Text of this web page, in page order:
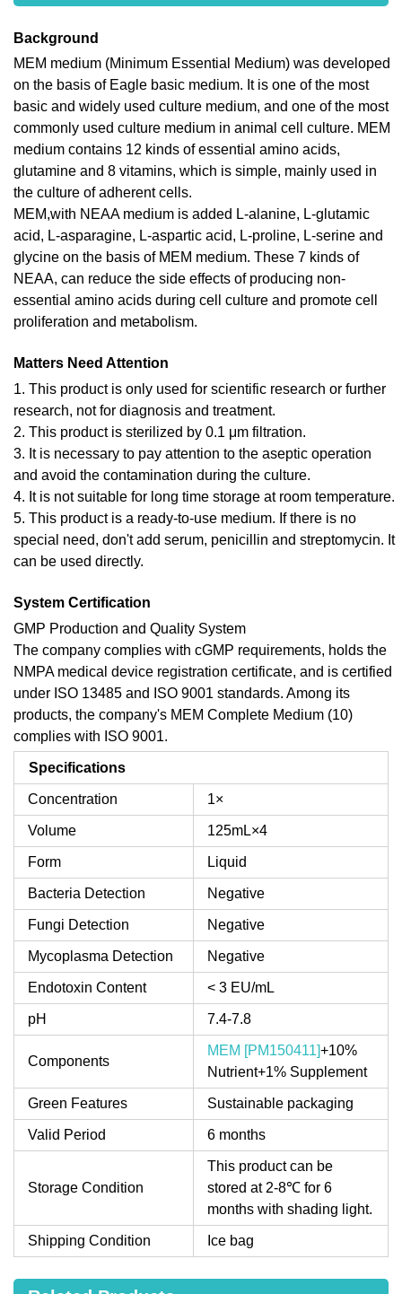
Background
MEM medium (Minimum Essential Medium) was developed
on the basis of Eagle basic medium. It is one of the most
basic and widely used culture medium, and one of the most
commonly used culture medium in animal cell culture. MEM
medium contains 12 kinds of essential amino acids,
glutamine and 8 vitamins, which is simple, mainly used in
the culture of adherent cells.
MEM,with NEAA medium is added L-alanine, L-glutamic
acid, L-asparagine, L-aspartic acid, L-proline, L-serine and
glycine on the basis of MEM medium. These 7 kinds of
NEAA, can reduce the side effects of producing non-
essential amino acids during cell culture and promote cell
proliferation and metabolism.
Matters Need Attention
1. This product is only used for scientific research or further
research, not for diagnosis and treatment.
2. This product is sterilized by 0.1 μm filtration.
3. It is necessary to pay attention to the aseptic operation
and avoid the contamination during the culture.
4. It is not suitable for long time storage at room temperature.
5. This product is a ready-to-use medium. If there is no
special need, don't add serum, penicillin and streptomycin. It
can be used directly.
System Certification
GMP Production and Quality System
The company complies with cGMP requirements, holds the
NMPA medical device registration certificate, and is certified
under ISO 13485 and ISO 9001 standards. Among its
products, the company's MEM Complete Medium (10)
complies with ISO 9001.
Specifications
Concentration 1×
Volume 125mL×4
Form Liquid
Bacteria Detection Negative
Fungi Detection Negative
Mycoplasma Detection Negative
Endotoxin Content < 3 EU/mL
pH 7.4-7.8
Components
MEM [PM150411]+10%
Nutrient+1% Supplement
Green Features Sustainable packaging
Valid Period 6 months
Storage Condition
This product can be
stored at 2-8℃ for 6
months with shading light.
Shipping Condition Ice bag